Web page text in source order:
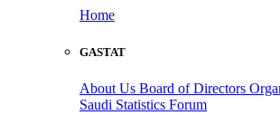
Home
GASTAT
About Us Board of Directors
Saudi Statistics Forum